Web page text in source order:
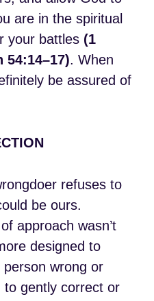
are in the spiritual
your battles (1
54:14–17). When
be assured of
refuses to
be ours.
approach wasn’t
designed to
person wrong or
to gently correct or